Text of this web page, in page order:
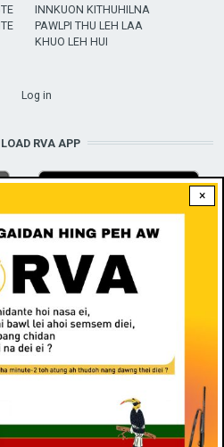
×
INNKUON KITHUHILNA
PAWLPI THU LEH LAA
KHUO LEH HUI
Log in
RVA APP
WITH US!